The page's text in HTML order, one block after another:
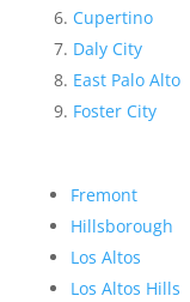
Cupertino
Daly City
East Palo Alto
Foster City
Fremont
Hillsborough
Los Altos
Los Altos Hills